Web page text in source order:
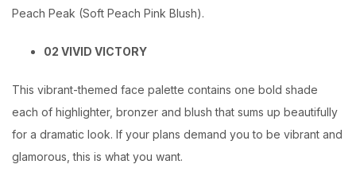
Peach Peak (Soft Peach Pink Blush).
02 VIVID VICTORY
This vibrant-themed face palette contains one bold shade
each of highlighter, bronzer and blush that sums up beautifully
for a dramatic look. If your plans demand you to be vibrant and
glamorous, this is what you want.